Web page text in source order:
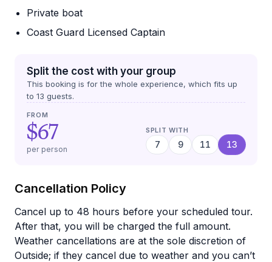
Private boat
Coast Guard Licensed Captain
Split the cost with your group
This booking is for the whole experience, which fits up
to 13 guests.
FROM
$67
per person
SPLIT WITH
7 9 11 13
Cancellation Policy
Cancel up to 48 hours before your scheduled tour.
After that, you will be charged the full amount.
Weather cancellations are at the sole discretion of
Outside; if they cancel due to weather and you can’t